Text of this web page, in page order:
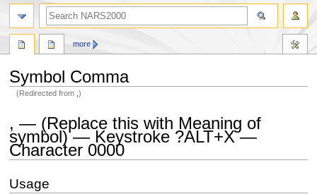
Symbol Comma
(Redirected from ,)
to
navigation
to
search
, — (Replace this with Meaning of
symbol) — Keystroke ?ALT+X —
Character 0000
Usage
more
search